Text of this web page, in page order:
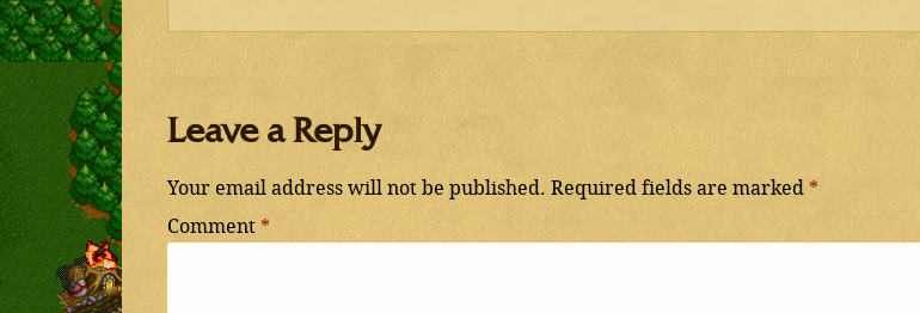
Leave a Reply
Your email address will not be published. Required fields are marked *
Comment *